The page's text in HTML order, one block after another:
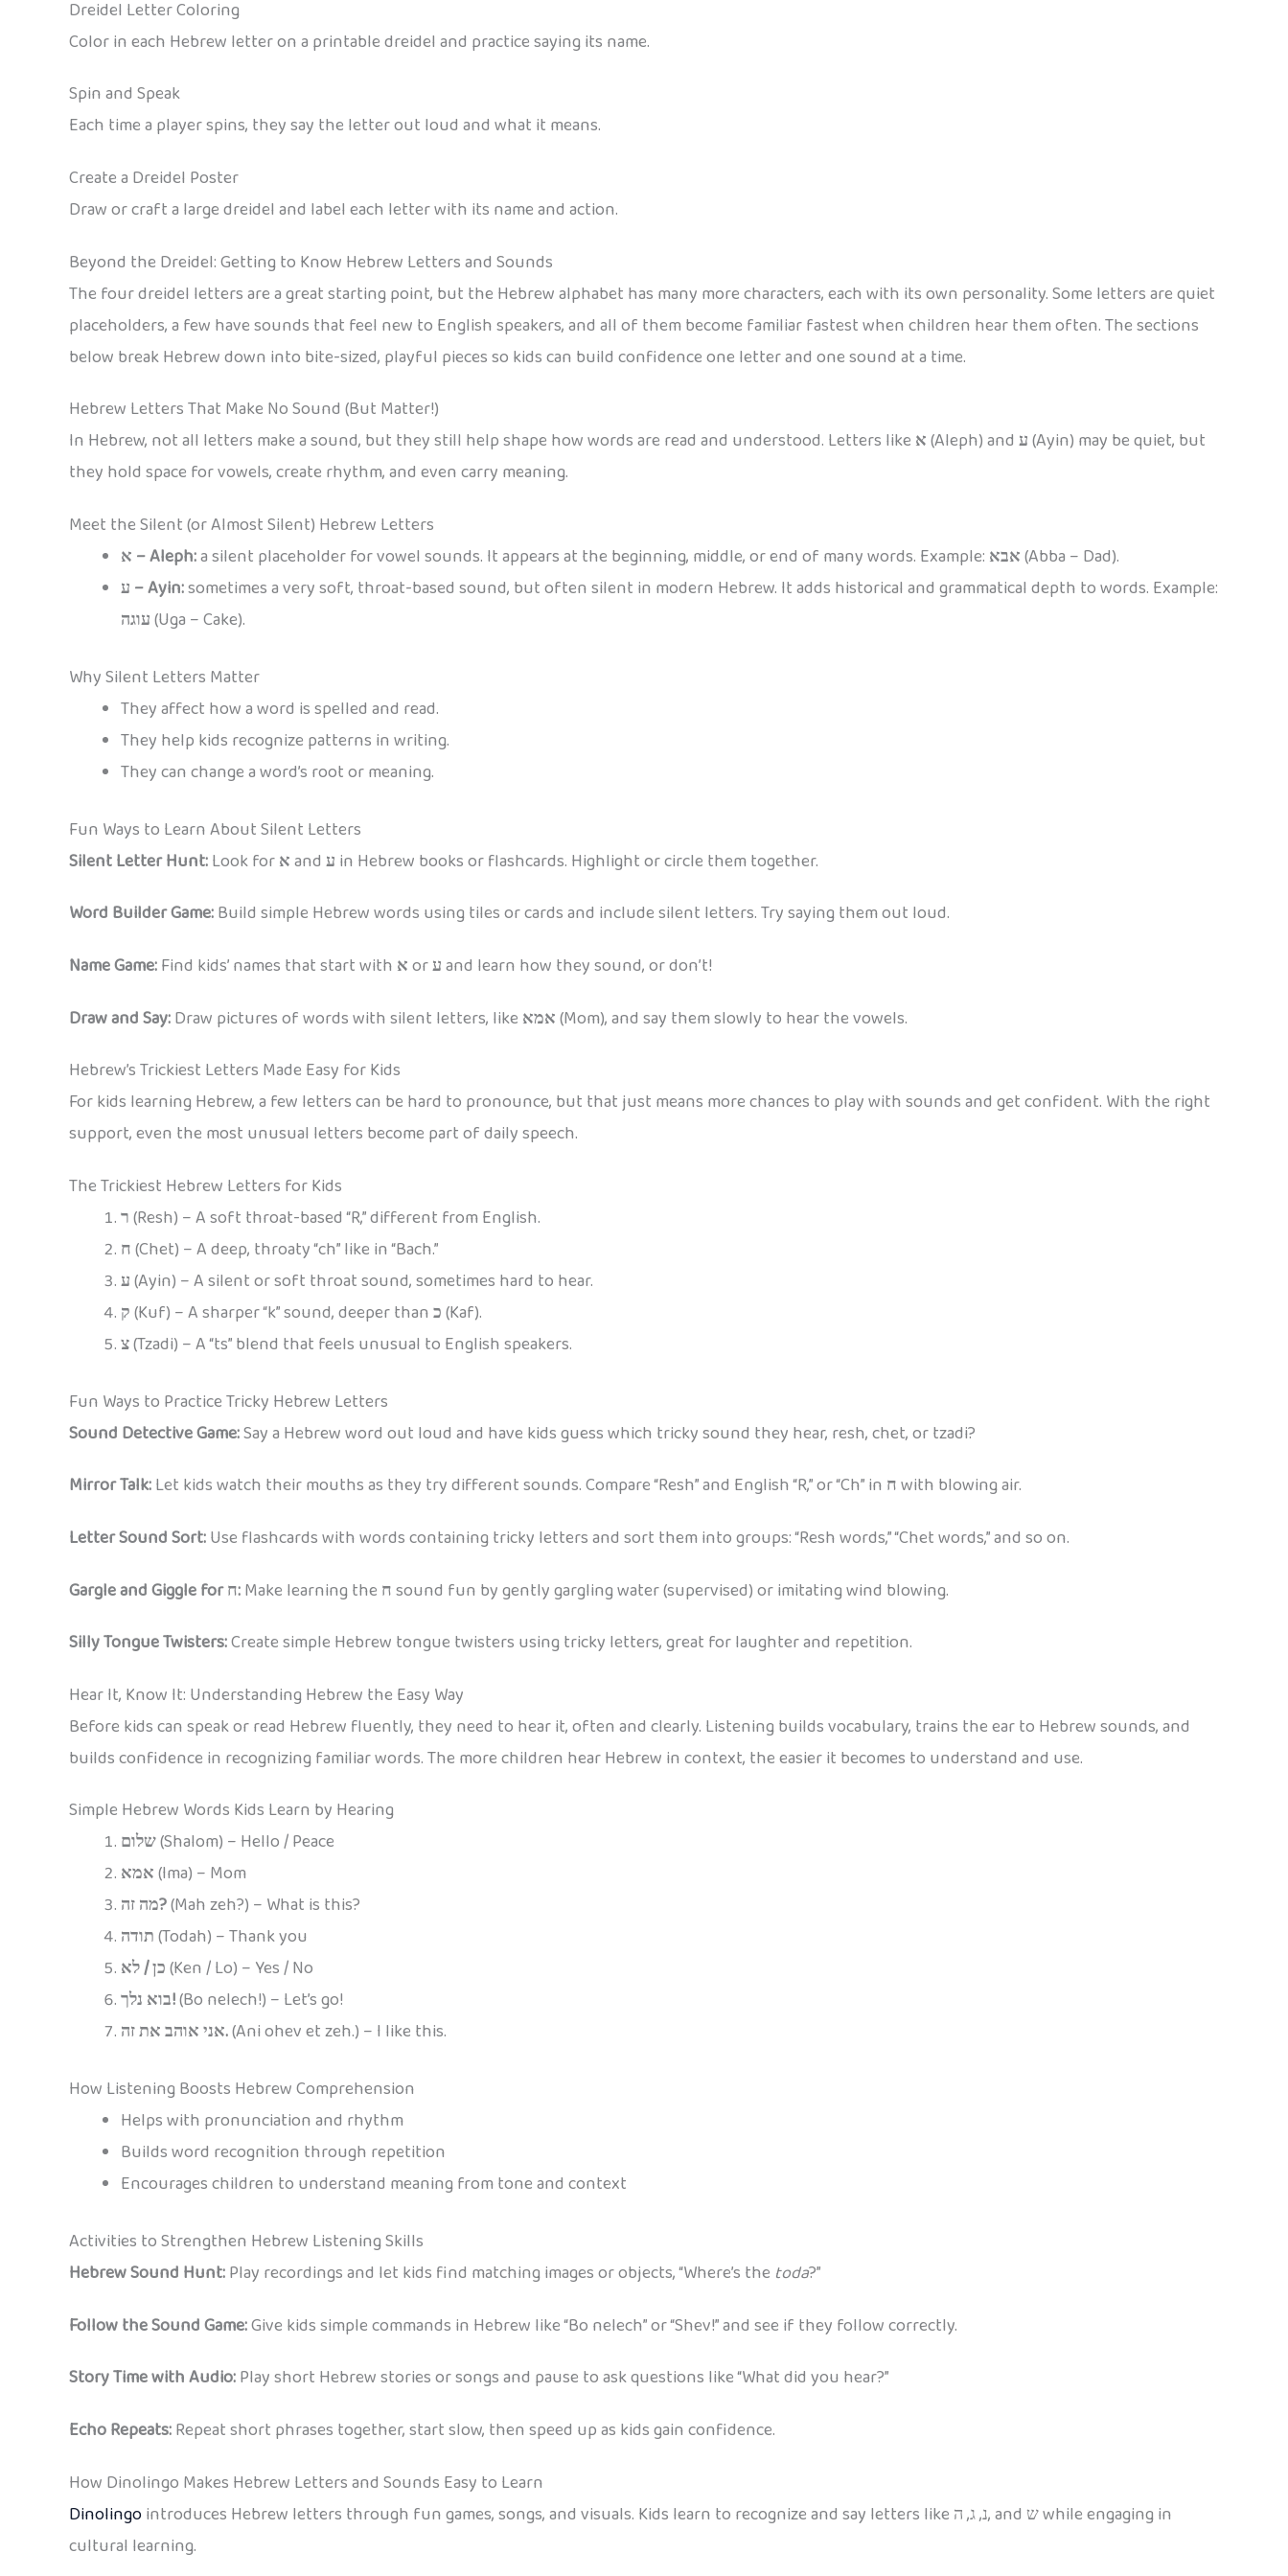
Dreidel Letter Coloring
Color in each Hebrew letter on a printable dreidel and practice saying its name.
Spin and Speak
Each time a player spins, they say the letter out loud and what it means.
Create a Dreidel Poster
Draw or craft a large dreidel and label each letter with its name and action.
Beyond the Dreidel: Getting to Know Hebrew Letters and Sounds
The four dreidel letters are a great starting point, but the Hebrew alphabet has many more characters, each with its own personality. Some letters are quiet
placeholders, a few have sounds that feel new to English speakers, and all of them become familiar fastest when children hear them often. The sections
below break Hebrew down into bite-sized, playful pieces so kids can build confidence one letter and one sound at a time.
Hebrew Letters That Make No Sound (But Matter!)
In Hebrew, not all letters make a sound, but they still help shape how words are read and understood. Letters like א(Aleph) andע(Ayin) may be quiet, but
they hold space for vowels, create rhythm, and even carry meaning.
Meet the Silent (or Almost Silent) Hebrew Letters
א – Aleph:a silent placeholder for vowel sounds. It appears at the beginning, middle, or end of many words. Example: אבא(Abba – Dad).
ע – Ayin:sometimes a very soft, throat-based sound, but often silent in modern Hebrew. It adds historical and grammatical depth to words. Example:
עוגה(Uga – Cake).
Why Silent Letters Matter
They affect how a word is spelled and read.
They help kids recognize patterns in writing.
They can change a word’s root or meaning.
Fun Ways to Learn About Silent Letters
Silent Letter Hunt:Look forאandע in Hebrew books or flashcards. Highlight or circle them together.
Word Builder Game:Build simple Hebrew words using tiles or cards and include silent letters. Try saying them out loud.
Name Game:Find kids’ names that start with אorעand learn how they sound, or don’t!
Draw and Say:Draw pictures of words with silent letters, like אמא(Mom), and say them slowly to hear the vowels.
Hebrew’s Trickiest Letters Made Easy for Kids
For kids learning Hebrew, a few letters can be hard to pronounce, but that just means more chances to play with sounds and get confident. With the right
support, even the most unusual letters become part of daily speech.
The Trickiest Hebrew Letters for Kids
ר(Resh) – A soft throat-based “R,” different from English.
ח(Chet) – A deep, throaty “ch” like in “Bach.”
ע(Ayin) – A silent or soft throat sound, sometimes hard to hear.
ק(Kuf) – A sharper “k” sound, deeper thanכ(Kaf).
צ(Tzadi) – A “ts” blend that feels unusual to English speakers.
Fun Ways to Practice Tricky Hebrew Letters
Sound Detective Game:Say a Hebrew word out loud and have kids guess which tricky sound they hear, resh, chet, or tzadi?
Mirror Talk:Let kids watch their mouths as they try different sounds. Compare “Resh” and English “R,” or “Ch” in חwith blowing air.
Letter Sound Sort:Use flashcards with words containing tricky letters and sort them into groups: “Resh words,” “Chet words,” and so on.
Gargle and Giggle for ח:Make learning the חsound fun by gently gargling water (supervised) or imitating wind blowing.
Silly Tongue Twisters:Create simple Hebrew tongue twisters using tricky letters, great for laughter and repetition.
Hear It, Know It: Understanding Hebrew the Easy Way
Before kids can speak or read Hebrew fluently, they need to hear it, often and clearly. Listening builds vocabulary, trains the ear to Hebrew sounds, and
builds confidence in recognizing familiar words. The more children hear Hebrew in context, the easier it becomes to understand and use.
Simple Hebrew Words Kids Learn by Hearing
שלום(Shalom) – Hello / Peace
אמא(Ima) – Mom
מה זה?(Mah zeh?) – What is this?
תודה(Todah) – Thank you
כן / לא(Ken / Lo) – Yes / No
בוא נלך!(Bo nelech!) – Let’s go!
אני אוהב את זה.(Ani ohev et zeh.) – I like this.
How Listening Boosts Hebrew Comprehension
Helps with pronunciation and rhythm
Builds word recognition through repetition
Encourages children to understand meaning from tone and context
Activities to Strengthen Hebrew Listening Skills
Hebrew Sound Hunt:Play recordings and let kids find matching images or objects, “Where’s the toda?”
Follow the Sound Game:Give kids simple commands in Hebrew like “Bo nelech” or “Shev!” and see if they follow correctly.
Story Time with Audio:Play short Hebrew stories or songs and pause to ask questions like “What did you hear?”
Echo Repeats:Repeat short phrases together, start slow, then speed up as kids gain confidence.
How Dinolingo Makes Hebrew Letters and Sounds Easy to Learn
Dinolingointroduces Hebrew letters through fun games, songs, and visuals. Kids learn to recognize and say letters like נ, ג, ה, and ש while engaging in
cultural learning.